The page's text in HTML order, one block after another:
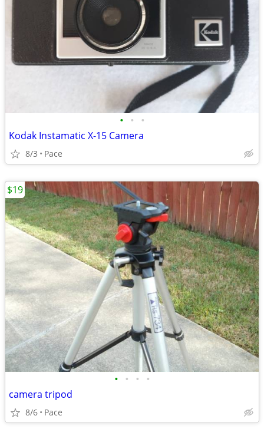
• • •
Kodak Instamatic X-15 Camera
8/3 Pace
• • • •
camera tripod
8/6 Pace
$19